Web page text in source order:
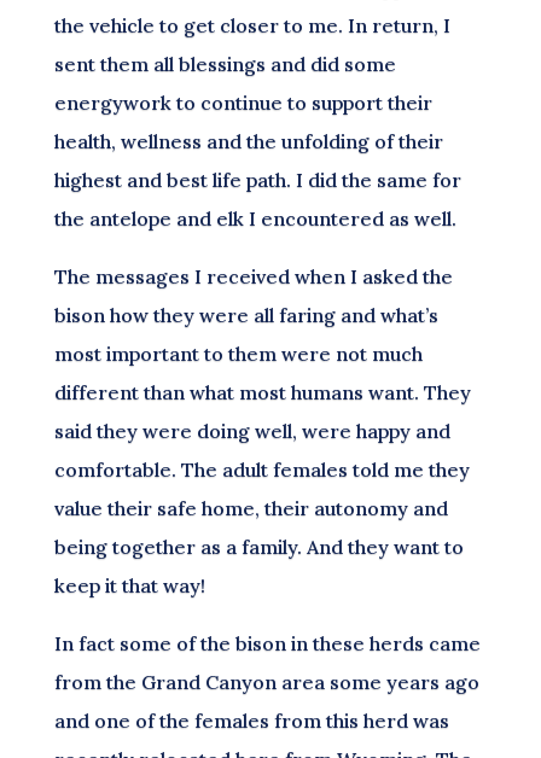
the vehicle to get closer to me. In return, I
sent them all blessings and did some
energywork to continue to support their
health, wellness and the unfolding of their
highest and best life path. I did the same for
the antelope and elk I encountered as well.
The messages I received when I asked the
bison how they were all faring and what’s
most important to them were not much
different than what most humans want. They
said they were doing well, were happy and
comfortable. The adult females told me they
value their safe home, their autonomy and
being together as a family. And they want to
keep it that way!
In fact some of the bison in these herds came
from the Grand Canyon area some years ago
and one of the females from this herd was